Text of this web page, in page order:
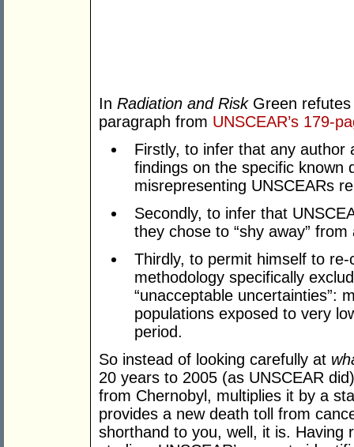
In Radiation and RiskGreen refutes
paragraph from UNSCEAR’s 179-
Firstly, to infer that any author
findings on the specific known
misrepresenting UNSCEARs
Secondly, to infer that
they chose to “shy away”
Thirdly, to permit himself to
methodology specifically
“unacceptable uncertainties”:
populations exposed to very
period.
So instead of looking carefully at
20 years to 2005 (as UNSCEAR
from Chernobyl, multiplies it by a
provides a new death toll from
shorthand to you, well, it is. Having